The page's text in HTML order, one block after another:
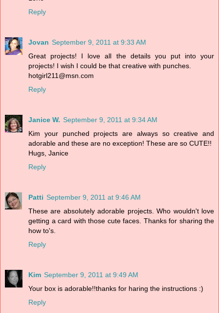
Reply
Jovan September 9, 2011 at 9:33 AM
Great projects! I love all the details you put into your
projects! I wish I could be that creative with punches.
hotgirl211@msn.com
Reply
Janice W. September 9, 2011 at 9:34 AM
Kim your punched projects are always so creative and
adorable and these are no exception! These are so CUTE!!
Hugs, Janice
Reply
Patti September 9, 2011 at 9:46 AM
These are absolutely adorable projects. Who wouldn't love
getting a card with those cute faces. Thanks for sharing the
how to's.
Reply
Kim September 9, 2011 at 9:49 AM
Your box is adorable!!thanks for haring the instructions :)
Reply